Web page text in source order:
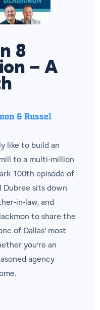
8
– A
& Russel
like to build an
to a multi-million
100th episode of
Dubree sits down
in-law, and
to share the
of Dallas’ most
you’re an
agency